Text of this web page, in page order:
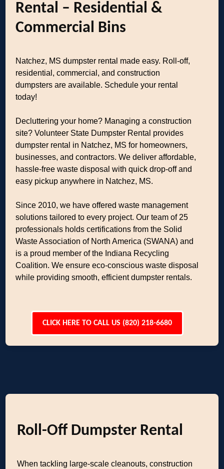
Rental – Residential &
Commercial Bins
Natchez, MS dumpster rental made easy. Roll-off,
residential, commercial, and construction
dumpsters are available. Schedule your rental
today!
Decluttering your home? Managing a construction
site? Volunteer State Dumpster Rental provides
dumpster rental in Natchez, MS for homeowners,
businesses, and contractors. We deliver affordable,
hassle-free waste disposal with quick drop-off and
easy pickup anywhere in Natchez, MS.
Since 2010, we have offered waste management
solutions tailored to every project. Our team of 25
professionals holds certifications from the Solid
Waste Association of North America (SWANA) and
is a proud member of the Indiana Recycling
Coalition. We ensure eco-conscious waste disposal
while providing smooth, efficient dumpster rentals.
CLICK HERE TO CALL US (820) 218-6680
Roll-Off Dumpster Rental
When tackling large-scale cleanouts, construction